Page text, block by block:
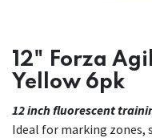
12" Forza
Yellow 6pk
12 inch fluorescent
Ideal for marking zones,